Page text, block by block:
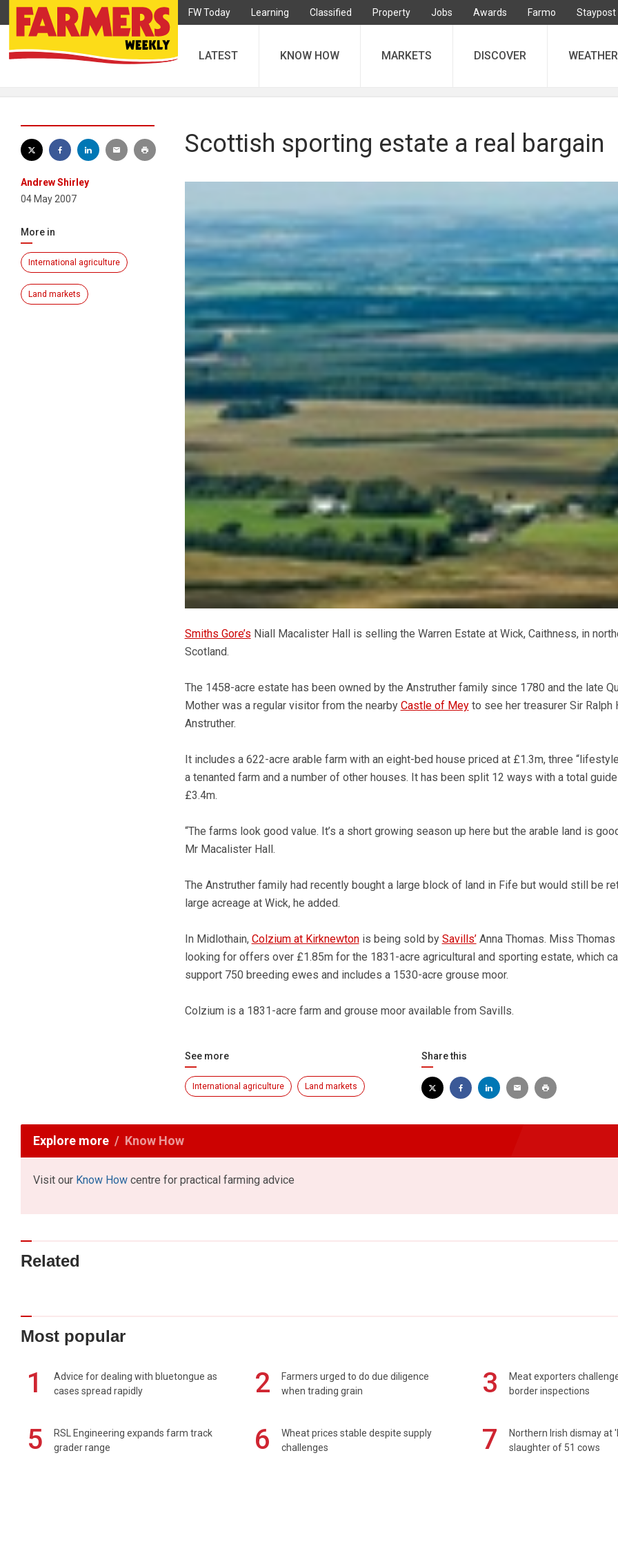
FW Today Learning Classified Property Jobs Awards Farmo Staypost
LATEST KNOW HOW MARKETS DISCOVER WEATHER
Andrew Shirley
04 May 2007
More in
International agriculture
Land markets
Scottish sporting estate a real bargain
Smiths Gore’s Niall Macalister Hall is selling the Warren Estate at Wick, Caithness, in
Scotland.
The 1458-acre estate has been owned by the Anstruther family since 1780 and the late
Mother was a regular visitor from the nearby Castle of Meyto see her treasurer Sir Ralph
Anstruther.
It includes a 622-acre arable farm with an eight-bed house priced at £1.3m, three
a tenanted farm and a number of other houses. It has been split 12 ways with a total
£3.4m.
“The farms look good value. It’s a short growing season up here but the arable land is
Mr Macalister Hall.
The Anstruther family had recently bought a large block of land in Fife but would still be
large acreage at Wick, he added.
In Midlothain, Colzium at Kirknewtonis being sold by Savills’Anna Thomas. Miss Thomas
looking for offers over £1.85m for the 1831-acre agricultural and sporting estate, which
support 750 breeding ewes and includes a 1530-acre grouse moor.
Colzium is a 1831-acre farm and grouse moor available from Savills.
See more
International agriculture Land markets
Share this
Explore more Know How
Visit our Know How centre for practical farming advice
Related
Most popular
1
Advice for dealing with bluetongue as
cases spread rapidly
2
Farmers urged to do due diligence
when trading grain
3
Meat exporters
border inspections
5
RSL Engineering expands farm track
grader range
6
Wheat prices stable despite supply
challenges
7
Northern Irish dismay at
slaughter of 51 cows